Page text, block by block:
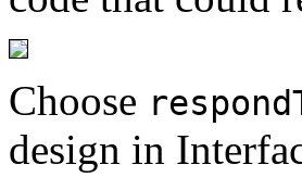
Choose
design in